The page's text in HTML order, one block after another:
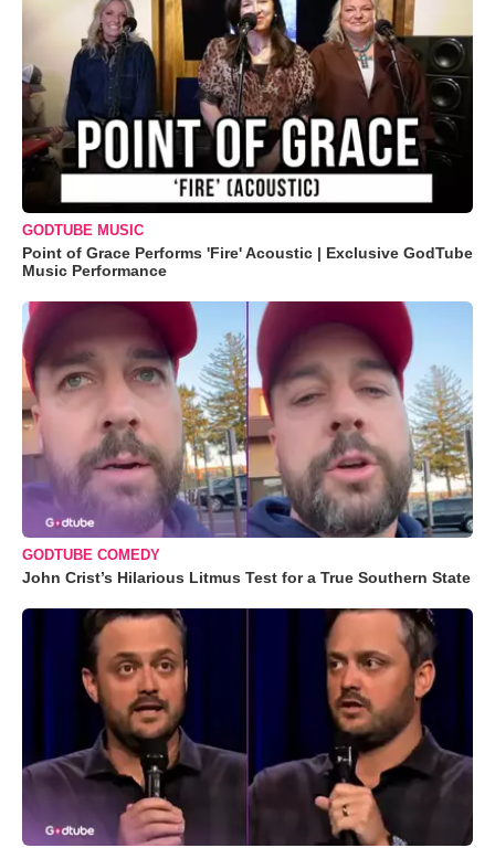
GODTUBE MUSIC
Point of Grace Performs 'Fire' Acoustic | Exclusive GodTube
Music Performance
GODTUBE COMEDY
John Crist’s Hilarious Litmus Test for a True Southern State